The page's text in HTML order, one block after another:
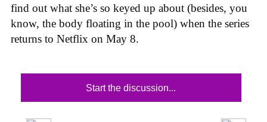
find out what she’s so keyed up about (besides, you
know, the body floating in the pool) when the series
returns to Netflix on May 8.
Start the discussion...